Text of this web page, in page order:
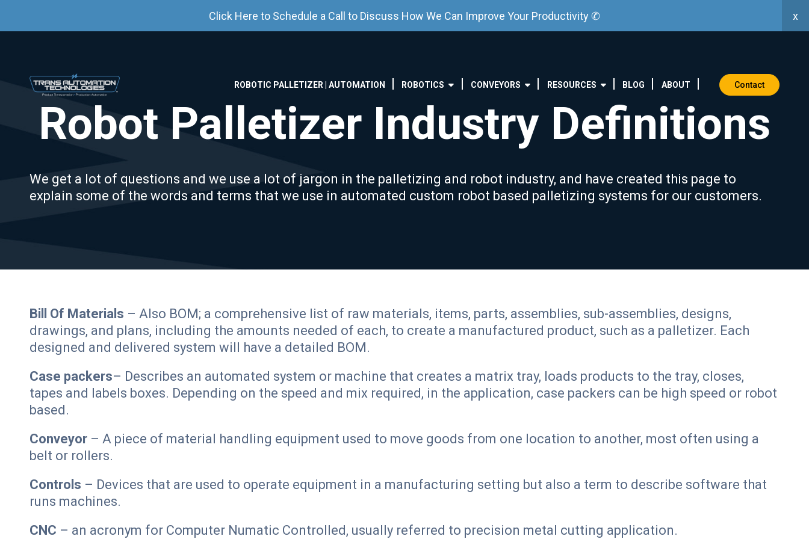
Click Here to Schedule a Call to Discuss How We Can Improve Your Productivity ✆ x
ROBOTIC PALLETIZER | AUTOMATION ROBOTICS CONVEYORS RESOURCES BLOG ABOUT Contact
Robot Palletizer Industry Definitions
We get a lot of questions and we use a lot of jargon in the palletizing and robot industry, and have created this page to
explain some of the words and terms that we use in automated custom robot based palletizing systems for our customers.
Bill Of Materials – Also BOM; a comprehensive list of raw materials, items, parts, assemblies, sub-assemblies, designs,
drawings, and plans, including the amounts needed of each, to create a manufactured product, such as a palletizer. Each
designed and delivered system will have a detailed BOM.
Case packers– Describes an automated system or machine that creates a matrix tray, loads products to the tray, closes,
tapes and labels boxes. Depending on the speed and mix required, in the application, case packers can be high speed or robot
based.
Conveyor – A piece of material handling equipment used to move goods from one location to another, most often using a
belt or rollers.
Controls – Devices that are used to operate equipment in a manufacturing setting but also a term to describe software that
runs machines.
CNC – an acronym for Computer Numatic Controlled, usually referred to precision metal cutting application.